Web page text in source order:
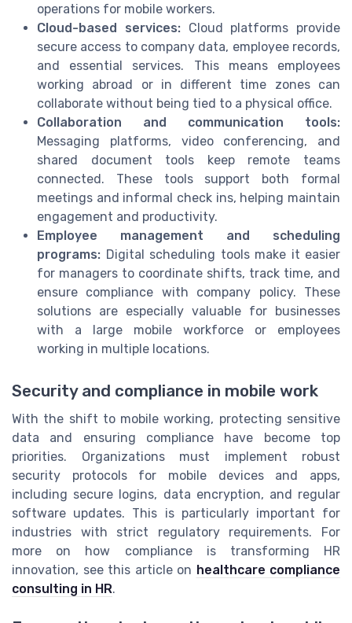
operations for mobile workers.
Cloud-based services:Cloud platforms provide
secure access to company data, employee records,
and essential services. This means employees
working abroad or in different time zones can
collaborate without being tied to a physical office.
Collaboration and communication tools:
Messaging platforms, video conferencing, and
shared document tools keep remote teams
connected. These tools support both formal
meetings and informal check ins, helping maintain
engagement and productivity.
Employee management and scheduling
programs: Digital scheduling tools make it easier
for managers to coordinate shifts, track time, and
ensure compliance with company policy. These
solutions are especially valuable for businesses
with a large mobile workforce or employees
working in multiple locations.
Security and compliance in mobile work
With the shift to mobile working, protecting sensitive
data and ensuring compliance have become top
priorities. Organizations must implement robust
security protocols for mobile devices and apps,
including secure logins, data encryption, and regular
software updates. This is particularly important for
industries with strict regulatory requirements. For
more on how compliance is transforming HR
innovation, see this article on healthcare compliance
consulting in HR.